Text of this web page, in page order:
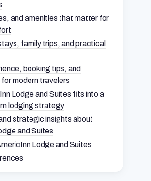
and amenities that matter for
family trips, and practical
booking tips, and
modern travelers
Lodge and Suites fits into a
lodging strategy
strategic insights about
and Suites
Lodge and Suites